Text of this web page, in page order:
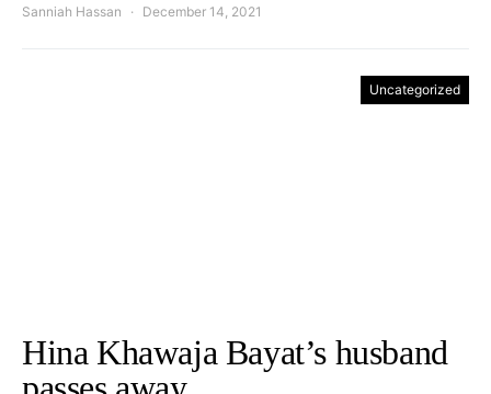
Sanniah Hassan December 14, 2021
Uncategorized
Hina Khawaja Bayat’s husband